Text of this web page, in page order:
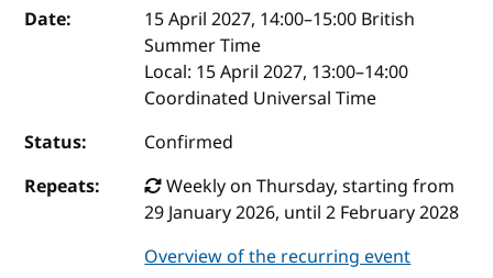
Event details
Date: 15 April 2027, 14:00–15:00 British
Summer Time
Local: 15 April 2027, 13:00–14:00
Coordinated Universal Time
Status:
Confirmed
Repeats:
Weekly on Thursday, starting from
29 January 2026, until 2 February 2028
Overview of the recurring event